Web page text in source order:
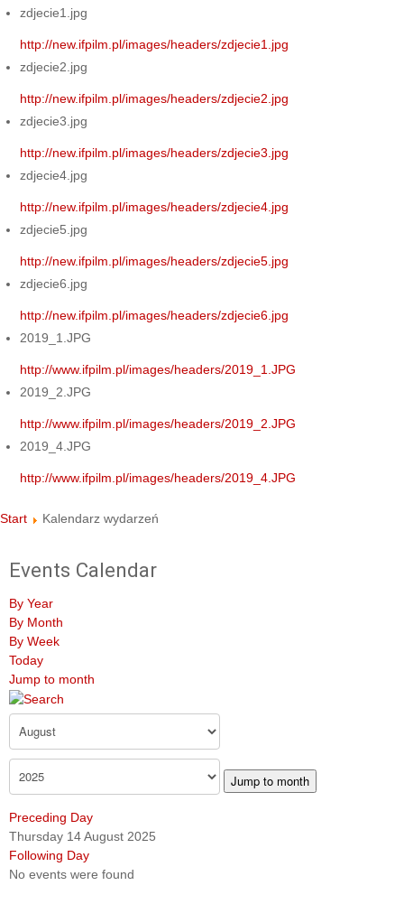
zdjecie1.jpg
http://new.ifpilm.pl/images/headers/zdjecie1.jpg
zdjecie2.jpg
http://new.ifpilm.pl/images/headers/zdjecie2.jpg
zdjecie3.jpg
http://new.ifpilm.pl/images/headers/zdjecie3.jpg
zdjecie4.jpg
http://new.ifpilm.pl/images/headers/zdjecie4.jpg
zdjecie5.jpg
http://new.ifpilm.pl/images/headers/zdjecie5.jpg
zdjecie6.jpg
http://new.ifpilm.pl/images/headers/zdjecie6.jpg
2019_1.JPG
http://www.ifpilm.pl/images/headers/2019_1.JPG
2019_2.JPG
http://www.ifpilm.pl/images/headers/2019_2.JPG
2019_4.JPG
http://www.ifpilm.pl/images/headers/2019_4.JPG
Start Kalendarz wydarzeń
Events Calendar
By Year
By Month
By Week
Today
Jump to month
Jump to month
Preceding Day
Thursday 14 August 2025
Following Day
No events were found